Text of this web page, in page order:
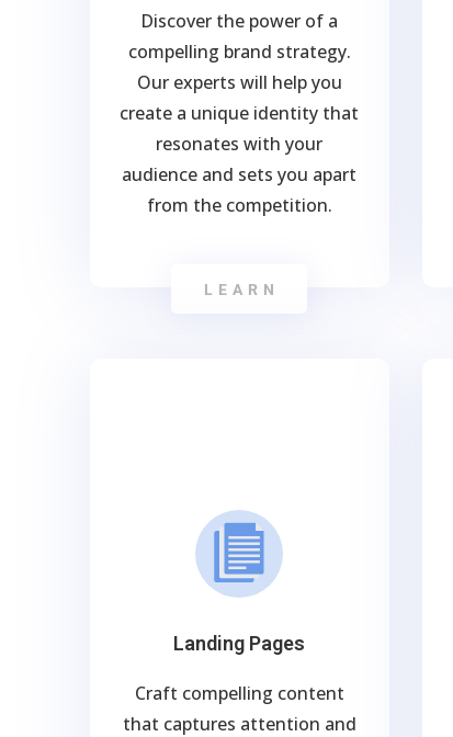
Discover the power of a
compelling brand strategy.
Our experts will help you
create a unique identity that
resonates with your
audience and sets you apart
from the competition.
LEARN
Landing Pages
Craft compelling content
that captures attention and